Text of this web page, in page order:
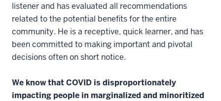
listener and has evaluated all recommendations
related to the potential benefits for the entire
community. He is a receptive, quick learner, and has
been committed to making important and pivotal
decisions often on short notice.
We know that COVID is disproportionately
impacting people in marginalized and minoritized